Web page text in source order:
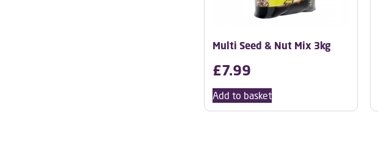
Multi Seed & Nut Mix 3kg
£7.99
Add to basket